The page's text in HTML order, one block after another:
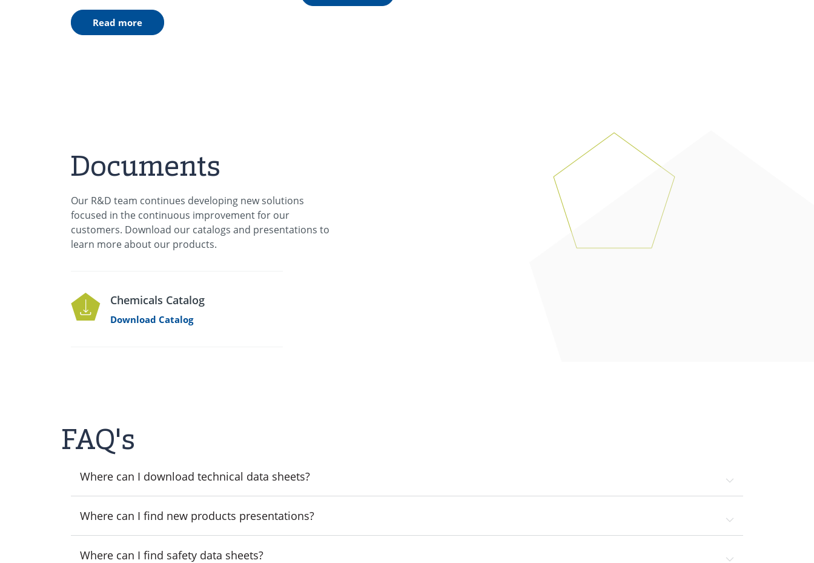
Read more
Documents
Our R&D team continues developing new solutions
focused in the continuous improvement for our
customers. Download our catalogs and presentations to
learn more about our products.
Chemicals Catalog
Download Catalog
FAQ's
Where can I download technical data sheets?
Where can I find new products presentations?
Where can I find safety data sheets?